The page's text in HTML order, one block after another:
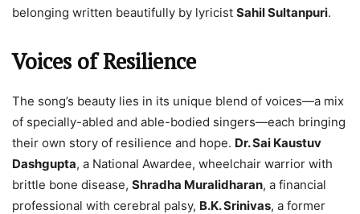
belonging written beautifully by lyricist Sahil Sultanpuri.
Voices of Resilience
The song’s beauty lies in its unique blend of voices—a mix
of specially-abled and able-bodied singers—each bringing
their own story of resilience and hope. Dr. Sai Kaustuv
Dashgupta, a National Awardee, wheelchair warrior with
brittle bone disease, Shradha Muralidharan, a financial
professional with cerebral palsy, B.K. Srinivas, a former